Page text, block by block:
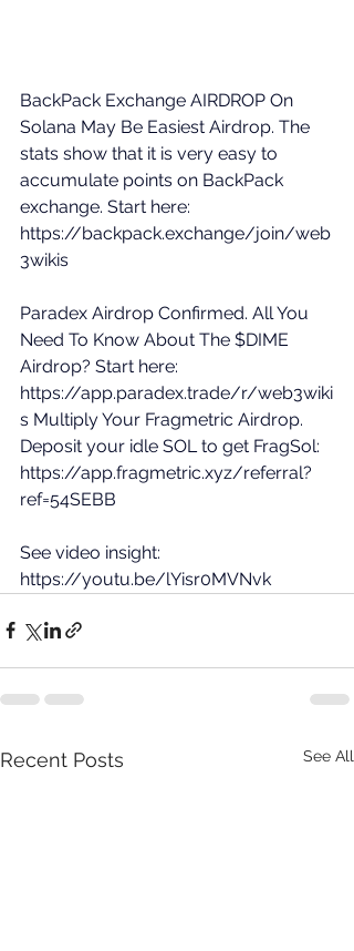
BackPack Exchange AIRDROP On
Solana May Be Easiest Airdrop. The
stats show that it is very easy to
accumulate points on BackPack
exchange. Start here:
https://backpack.exchange/join/web
3wikis
Paradex Airdrop Confirmed. All You
Need To Know About The $DIME
Airdrop? Start here:
https://app.paradex.trade/r/web3wiki
s Multiply Your Fragmetric Airdrop.
Deposit your idle SOL to get FragSol:
https://app.fragmetric.xyz/referral?
ref=54SEBB
See video insight:
https://youtu.be/lYisr0MVNvk
Recent Posts See All